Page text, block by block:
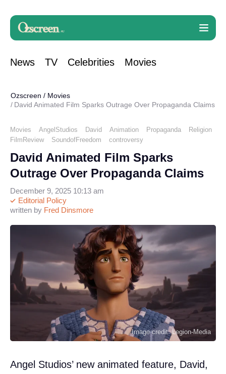
News TV Celebrities Movies
Ozscreen / Movies
David Animated Film Sparks Outrage Over Propaganda Claims
Movies AngelStudios David Animation Propaganda
Religion
FilmReview
SoundofFreedom controversy
David Animated Film Sparks
Outrage Over Propaganda Claims
written by Fred Dinsmore
Editorial Policy
December 9, 2025 10:13 am
Image credit: Legion-Media
Angel Studios’ new animated feature, David,